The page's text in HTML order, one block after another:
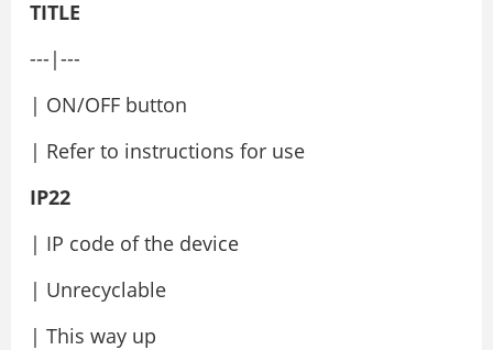
TITLE
---|---
| ON/OFF button
| Refer to instructions for use
IP22
| IP code of the device
| Unrecyclable
| This way up